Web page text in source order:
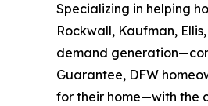
Specializing in helping
Rockwall, Kaufman,
demand
Guarantee, DFW
for their home—with the